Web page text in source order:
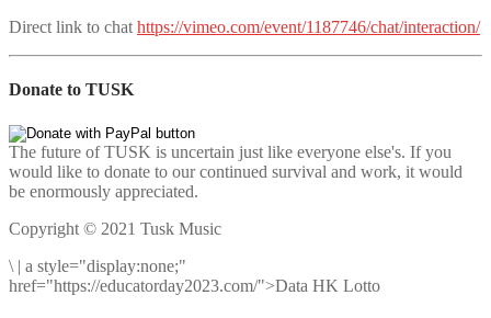
Direct link to chat https://vimeo.com/event/1187746/chat/interaction/
Donate to TUSK
The future of TUSK is uncertain just like everyone else's. If you
would like to donate to our continued survival and work, it would
be enormously appreciated.
Copyright © 2021 Tusk Music
\ | a style="display:none;"
href="https://educatorday2023.com/">Data HK Lotto